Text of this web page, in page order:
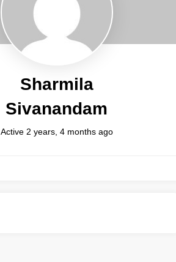
Sharmila
Sivanandam
Active 2 years, 4 months ago